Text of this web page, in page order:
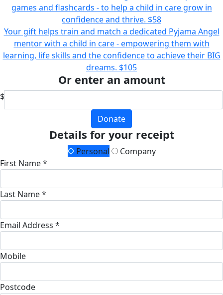
games and flashcards - to help a child in care grow in
confidence and thrive. $58
Your gift helps train and match a dedicated Pyjama Angel
mentor with a child in care - empowering them with
learning, life skills and the confidence to achieve their BIG
dreams. $105
Or enter an amount
$
Donate
Details for your receipt
Personal
Company
First Name *
Last Name *
Email Address *
Mobile
Postcode